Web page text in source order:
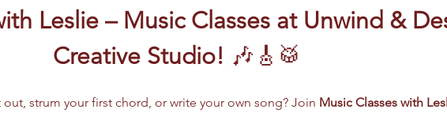
Leslie – Music Classes at Unwind &
Creative Studio! 🎶🎸🥁
out, strum your first chord, or write your own song? Join Music Classes with